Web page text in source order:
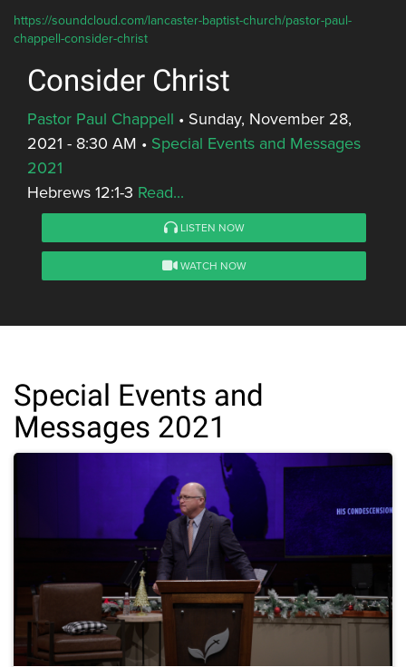
https://soundcloud.com/lancaster-baptist-church/pastor-paul-
chappell-consider-christ
Consider Christ
Pastor Paul Chappell • Sunday, November 28,
2021 - 8:30 AM • Special Events and Messages
2021
Hebrews 12:1-3 Read...
LISTEN NOW
WATCH NOW
Special Events and
Messages 2021